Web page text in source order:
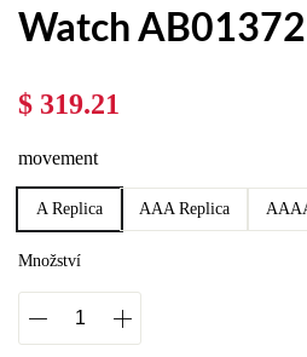
Watch
$ 319.21
movement
A Replica AAA Replica
Množství